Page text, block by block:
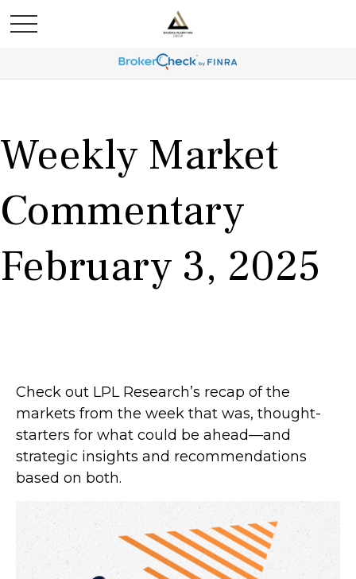
Weekly Market
Commentary
February 3, 2025
Check out LPL Research’s recap of the
markets from the week that was, thought-
starters for what could be ahead—and
strategic insights and recommendations
based on both.